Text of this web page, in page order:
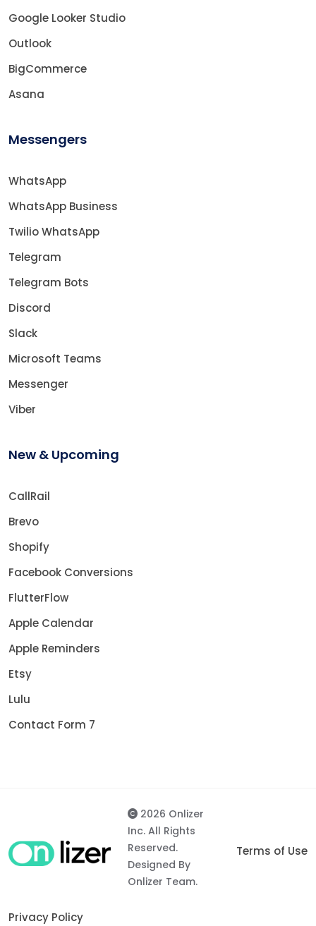
Google Looker Studio
Outlook
BigCommerce
Asana
Messengers
WhatsApp
WhatsApp Business
Twilio WhatsApp
Telegram
Telegram Bots
Discord
Slack
Microsoft Teams
Messenger
Viber
New & Upcoming
CallRail
Brevo
Shopify
Facebook Conversions
FlutterFlow
Apple Calendar
Apple Reminders
Etsy
Lulu
Contact Form 7
2026 Onlizer
Inc. All Rights
Reserved.
Designed By
Onlizer Team.
Terms of Use
Privacy Policy